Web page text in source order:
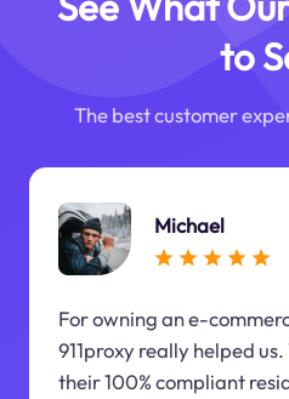
to
The best customer
Michael
For owning an e-
911proxy really helped
their 100% compliant